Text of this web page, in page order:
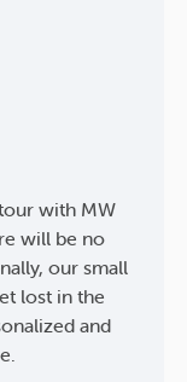
with MW
will be no
our small
lost in the
and